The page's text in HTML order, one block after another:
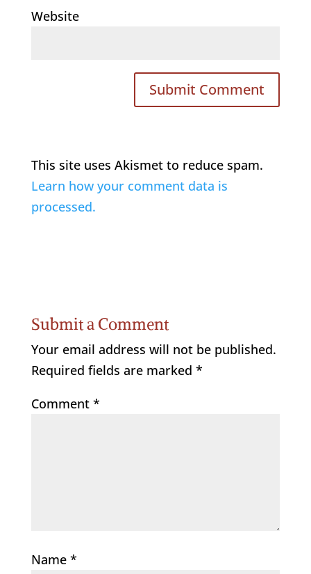
Website
This site uses Akismet to reduce spam.
Learn how your comment data is
processed.
Submit a Comment
Your email address will not be published.
Required fields are marked *
Comment *
Name *